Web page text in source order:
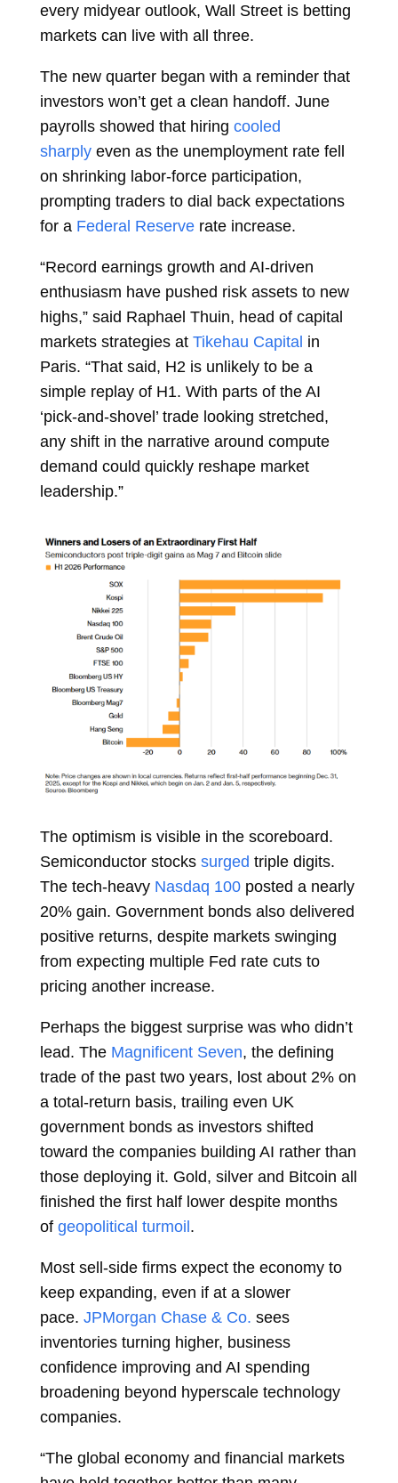
every midyear outlook, Wall Street is betting
markets can live with all three.
The new quarter began with a reminder that
investors won’t get a clean handoff. June
payrolls showed that hiring cooled
sharply even as the unemployment rate fell
on shrinking labor-force participation,
prompting traders to dial back expectations
for a Federal Reserve rate increase.
“Record earnings growth and AI-driven
enthusiasm have pushed risk assets to new
highs,” said Raphael Thuin, head of capital
markets strategies at Tikehau Capital in
Paris. “That said, H2 is unlikely to be a
simple replay of H1. With parts of the AI
‘pick-and-shovel’ trade looking stretched,
any shift in the narrative around compute
demand could quickly reshape market
leadership.”
The optimism is visible in the scoreboard.
Semiconductor stocks surged triple digits.
The tech-heavy Nasdaq 100 posted a nearly
20% gain. Government bonds also delivered
positive returns, despite markets swinging
from expecting multiple Fed rate cuts to
pricing another increase.
Perhaps the biggest surprise was who didn’t
lead. The Magnificent Seven, the defining
trade of the past two years, lost about 2% on
a total-return basis, trailing even UK
government bonds as investors shifted
toward the companies building AI rather than
those deploying it. Gold, silver and Bitcoin all
finished the first half lower despite months
of geopolitical turmoil.
Most sell-side firms expect the economy to
keep expanding, even if at a slower
pace. JPMorgan Chase & Co. sees
inventories turning higher, business
confidence improving and AI spending
broadening beyond hyperscale technology
companies.
“The global economy and financial markets